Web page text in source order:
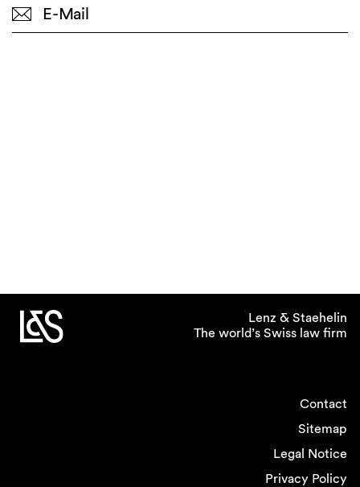
E-Mail
Lenz & Staehelin
The world’s Swiss law firm
Contact
Sitemap
Legal Notice
Privacy Policy